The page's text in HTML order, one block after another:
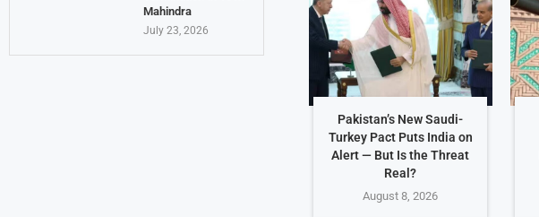
Pakistan’s New Saudi-
Turkey Pact Puts India on
Alert — But Is the Threat
Real?
August 8, 2026
Mahindra
July 23, 2026